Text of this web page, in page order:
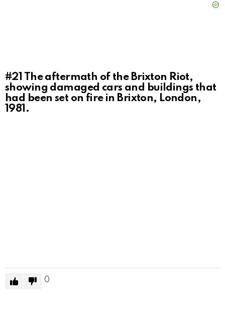
#21 The aftermath of the Brixton Riot,
showing damaged cars and buildings that
had been set on fire in Brixton, London,
1981.
0